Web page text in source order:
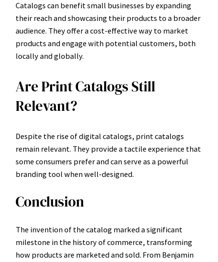
Catalogs can benefit small businesses by expanding
their reach and showcasing their products to a broader
audience. They offer a cost-effective way to market
products and engage with potential customers, both
locally and globally.
Are Print Catalogs Still
Relevant?
Despite the rise of digital catalogs, print catalogs
remain relevant. They provide a tactile experience that
some consumers prefer and can serve as a powerful
branding tool when well-designed.
Conclusion
The invention of the catalog marked a significant
milestone in the history of commerce, transforming
how products are marketed and sold. From Benjamin